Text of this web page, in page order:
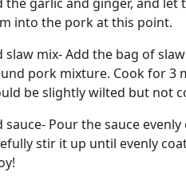
into the pork at this point.
slaw mix- Add the bag of
pork mixture. Cook for 3
be slightly wilted but not
sauce- Pour the sauce
stir it up until evenly